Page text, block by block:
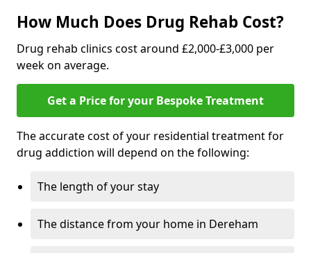
How Much Does Drug Rehab Cost?
Drug rehab clinics cost around £2,000-£3,000 per
week on average.
Get a Price for your Bespoke Treatment
The accurate cost of your residential treatment for
drug addiction will depend on the following:
The length of your stay
The distance from your home in Dereham